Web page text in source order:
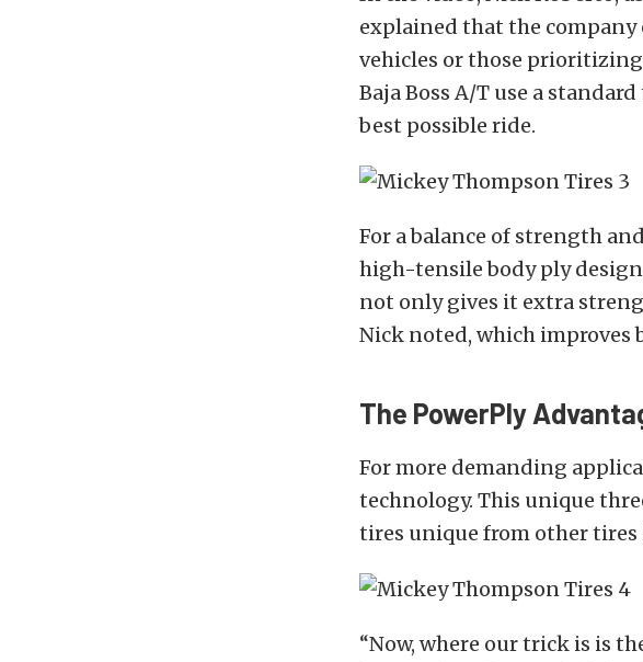
explained that the
vehicles or those
Baja Boss A/T use a
best possible ride.
For a balance of strength
high-tensile body ply
not only gives it extra
Nick noted, which improves
The PowerPly
For more demanding
technology. This unique
tires unique from other
“Now, where our trick is is